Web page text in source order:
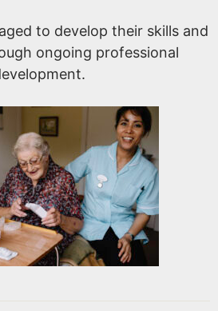
to develop their skills and
ongoing professional